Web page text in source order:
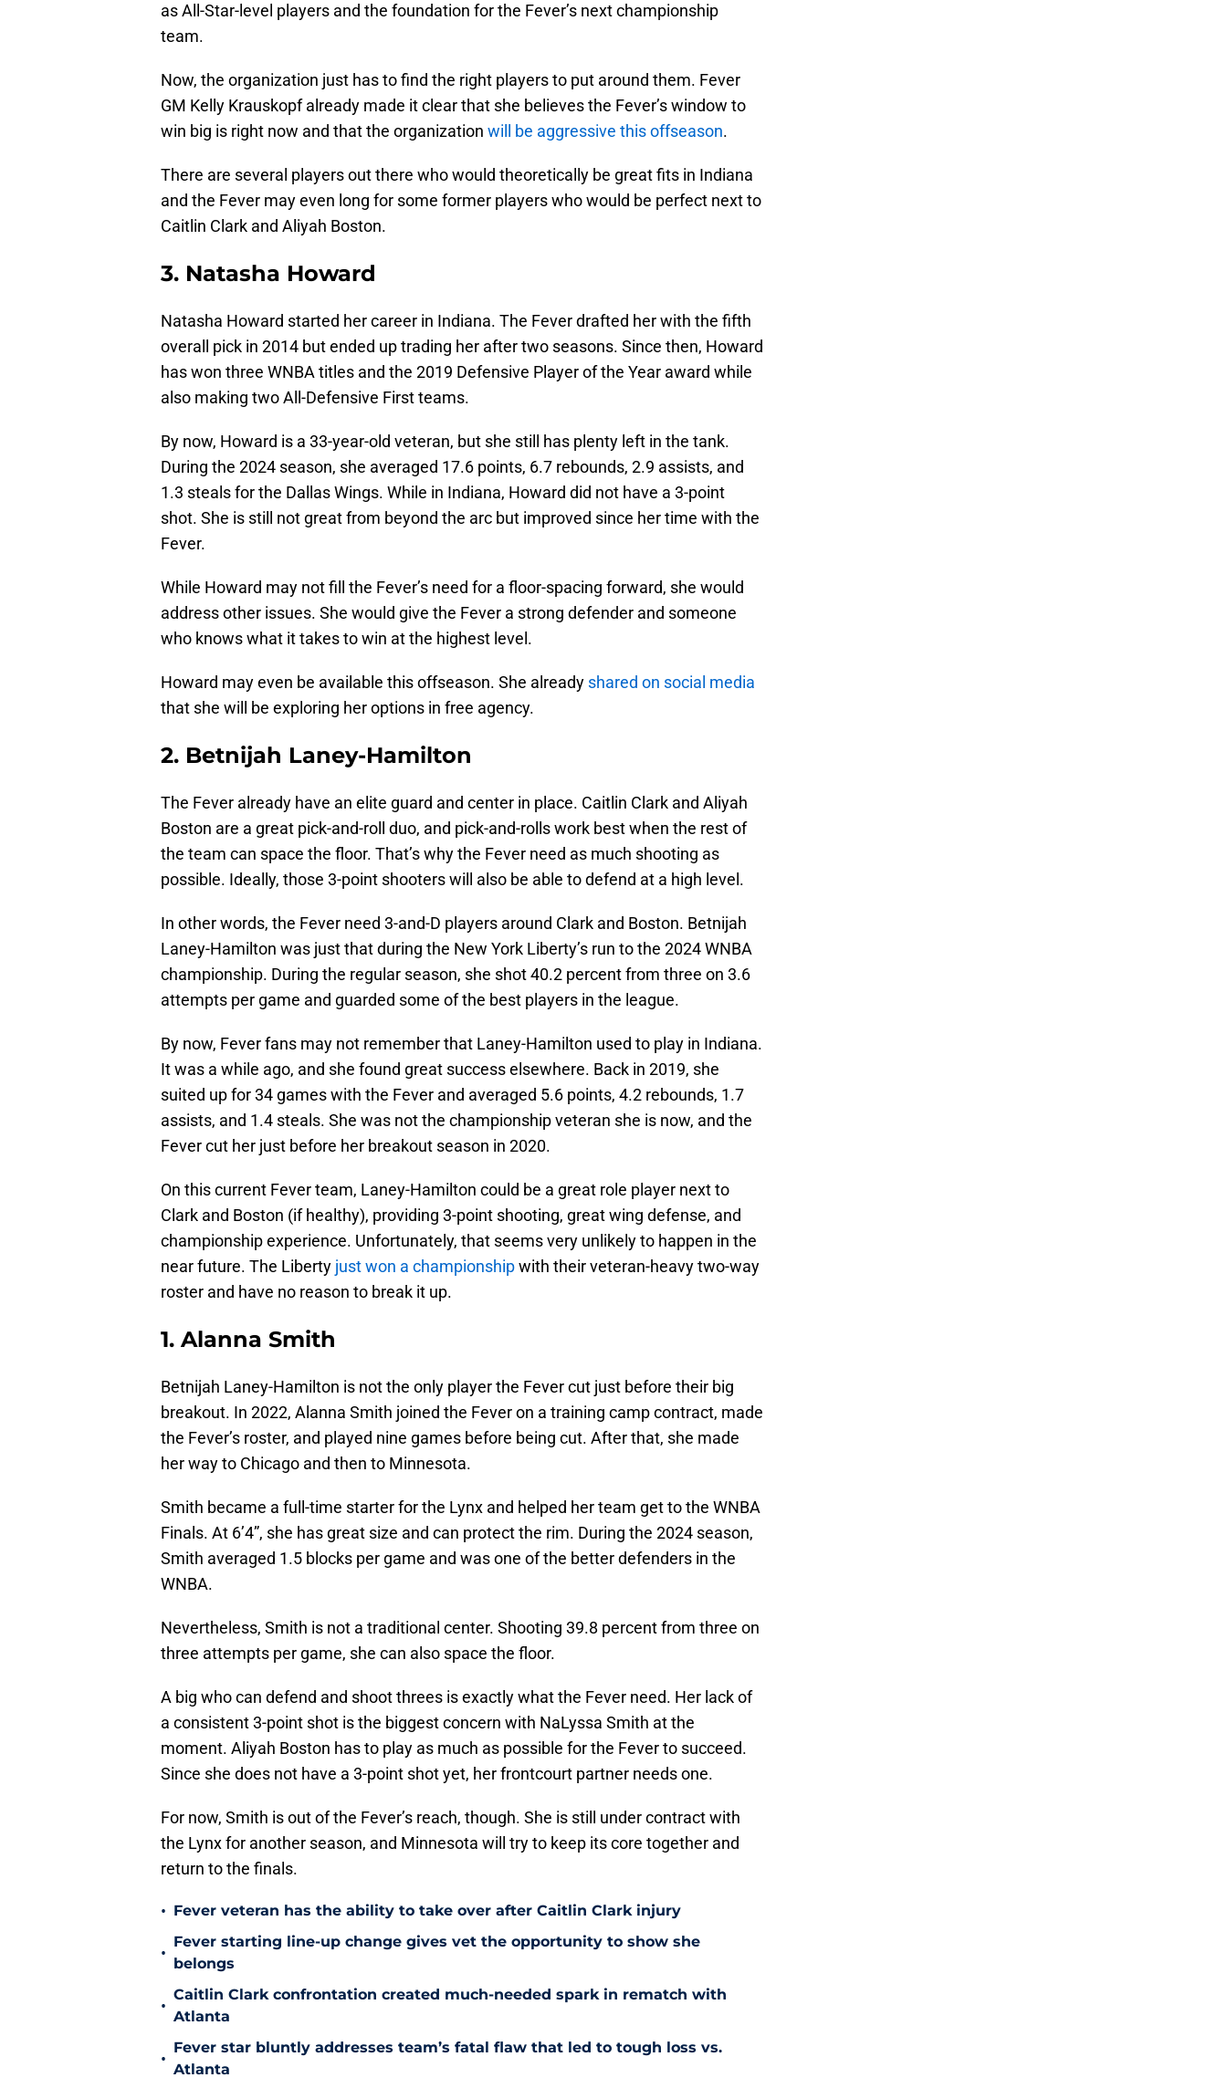
as All-Star-level players and the foundation for the Fever’s next championship
team.
Now, the organization just has to find the right players to put around them. Fever
GM Kelly Krauskopf already made it clear that she believes the Fever’s window to
win big is right now and that the organization will be aggressive this offseason.
There are several players out there who would theoretically be great fits in Indiana
and the Fever may even long for some former players who would be perfect next to
Caitlin Clark and Aliyah Boston.
3. Natasha Howard
Natasha Howard started her career in Indiana. The Fever drafted her with the fifth
overall pick in 2014 but ended up trading her after two seasons. Since then, Howard
has won three WNBA titles and the 2019 Defensive Player of the Year award while
also making two All-Defensive First teams.
By now, Howard is a 33-year-old veteran, but she still has plenty left in the tank.
During the 2024 season, she averaged 17.6 points, 6.7 rebounds, 2.9 assists, and
1.3 steals for the Dallas Wings. While in Indiana, Howard did not have a 3-point
shot. She is still not great from beyond the arc but improved since her time with the
Fever.
While Howard may not fill the Fever’s need for a floor-spacing forward, she would
address other issues. She would give the Fever a strong defender and someone
who knows what it takes to win at the highest level.
Howard may even be available this offseason. She already shared on social media
that she will be exploring her options in free agency.
2. Betnijah Laney-Hamilton
The Fever already have an elite guard and center in place. Caitlin Clark and Aliyah
Boston are a great pick-and-roll duo, and pick-and-rolls work best when the rest of
the team can space the floor. That’s why the Fever need as much shooting as
possible. Ideally, those 3-point shooters will also be able to defend at a high level.
In other words, the Fever need 3-and-D players around Clark and Boston. Betnijah
Laney-Hamilton was just that during the New York Liberty’s run to the 2024 WNBA
championship. During the regular season, she shot 40.2 percent from three on 3.6
attempts per game and guarded some of the best players in the league.
By now, Fever fans may not remember that Laney-Hamilton used to play in Indiana.
It was a while ago, and she found great success elsewhere. Back in 2019, she
suited up for 34 games with the Fever and averaged 5.6 points, 4.2 rebounds, 1.7
assists, and 1.4 steals. She was not the championship veteran she is now, and the
Fever cut her just before her breakout season in 2020.
On this current Fever team, Laney-Hamilton could be a great role player next to
Clark and Boston (if healthy), providing 3-point shooting, great wing defense, and
championship experience. Unfortunately, that seems very unlikely to happen in the
near future. The Liberty just won a championshipwith their veteran-heavy two-way
roster and have no reason to break it up.
1. Alanna Smith
Betnijah Laney-Hamilton is not the only player the Fever cut just before their big
breakout. In 2022, Alanna Smith joined the Fever on a training camp contract, made
the Fever’s roster, and played nine games before being cut. After that, she made
her way to Chicago and then to Minnesota.
Smith became a full-time starter for the Lynx and helped her team get to the WNBA
Finals. At 6’4”, she has great size and can protect the rim. During the 2024 season,
Smith averaged 1.5 blocks per game and was one of the better defenders in the
WNBA.
Nevertheless, Smith is not a traditional center. Shooting 39.8 percent from three on
three attempts per game, she can also space the floor.
A big who can defend and shoot threes is exactly what the Fever need. Her lack of
a consistent 3-point shot is the biggest concern with NaLyssa Smith at the
moment. Aliyah Boston has to play as much as possible for the Fever to succeed.
Since she does not have a 3-point shot yet, her frontcourt partner needs one.
For now, Smith is out of the Fever’s reach, though. She is still under contract with
the Lynx for another season, and Minnesota will try to keep its core together and
return to the finals.
• Fever veteran has the ability to take over after Caitlin Clark injury
•
Fever starting line-up change gives vet the opportunity to show she
belongs
•
Caitlin Clark confrontation created much-needed spark in rematch with
Atlanta
•
Fever star bluntly addresses team’s fatal flaw that led to tough loss vs.
Atlanta